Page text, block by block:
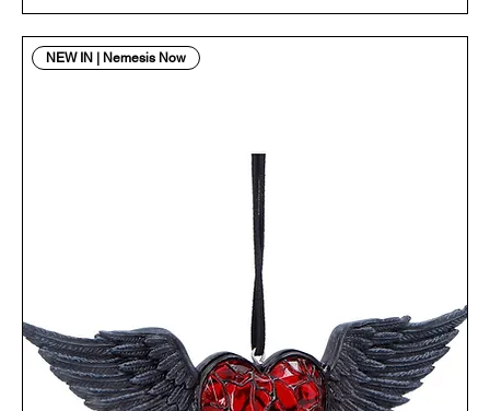
NEW IN | Nemesis Now